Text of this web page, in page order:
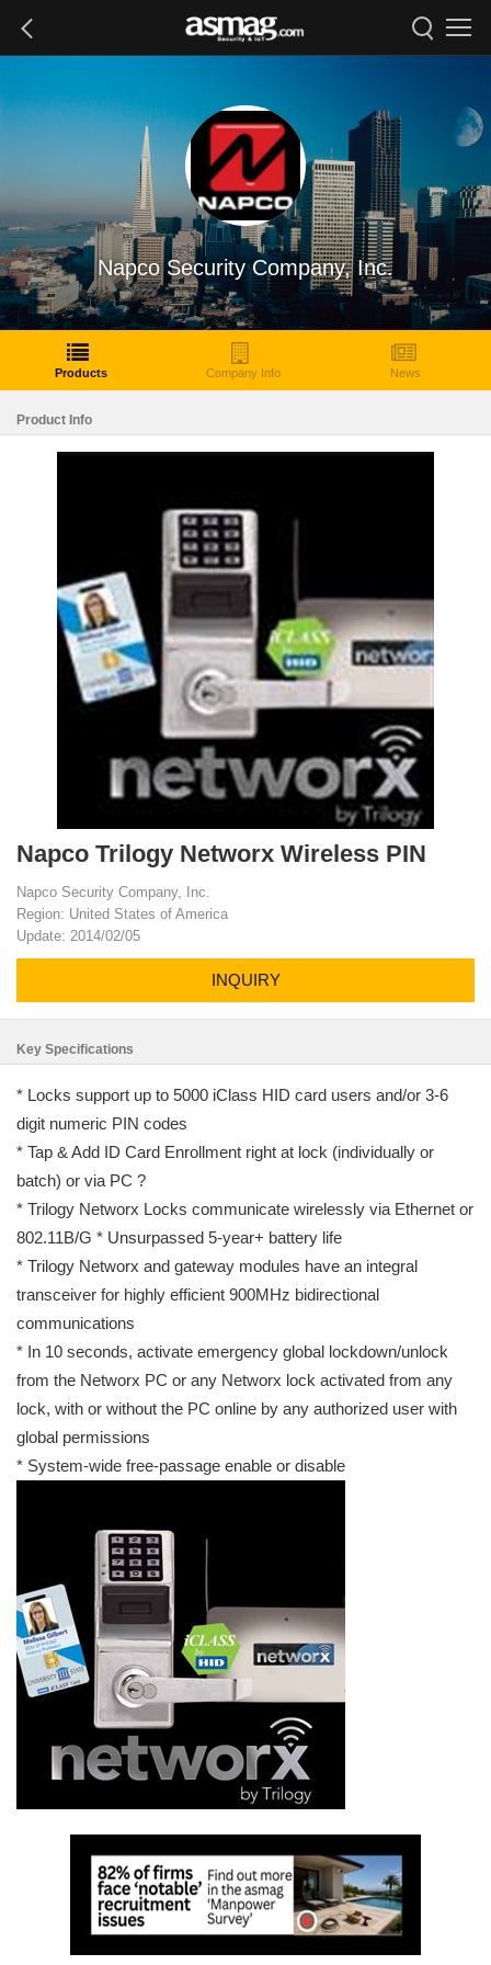
Napco Security Company, Inc.
Products Company Info News
Product Info
Napco Trilogy Networx Wireless PIN
Napco Security Company, Inc.
Region: United States of America
Update: 2014/02/05
INQUIRY
Key Specifications
* Locks support up to 5000 iClass HID card users and/or 3-6
digit numeric PIN codes
* Tap & Add ID Card Enrollment right at lock (individually or
batch) or via PC ?
* Trilogy Networx Locks communicate wirelessly via Ethernet or
802.11B/G * Unsurpassed 5-year+ battery life
* Trilogy Networx and gateway modules have an integral
transceiver for highly efficient 900MHz bidirectional
communications
* In 10 seconds, activate emergency global lockdown/unlock
from the Networx PC or any Networx lock activated from any
lock, with or without the PC online by any authorized user with
global permissions
* System-wide free-passage enable or disable